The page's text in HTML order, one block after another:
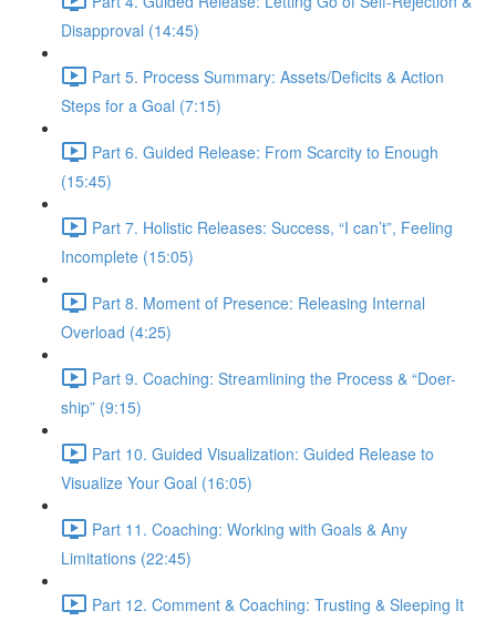
Disapproval (14:45)
Part 5. Process Summary: Assets/Deficits & Action
Steps for a Goal (7:15)
Part 6. Guided Release: From Scarcity to Enough
(15:45)
Part 7. Holistic Releases: Success, “I can’t”, Feeling
Incomplete (15:05)
Part 8. Moment of Presence: Releasing Internal
Overload (4:25)
Part 9. Coaching: Streamlining the Process & “Doer-
ship” (9:15)
Part 10. Guided Visualization: Guided Release to
Visualize Your Goal (16:05)
Part 11. Coaching: Working with Goals & Any
Limitations (22:45)
Part 12. Comment & Coaching: Trusting & Sleeping It